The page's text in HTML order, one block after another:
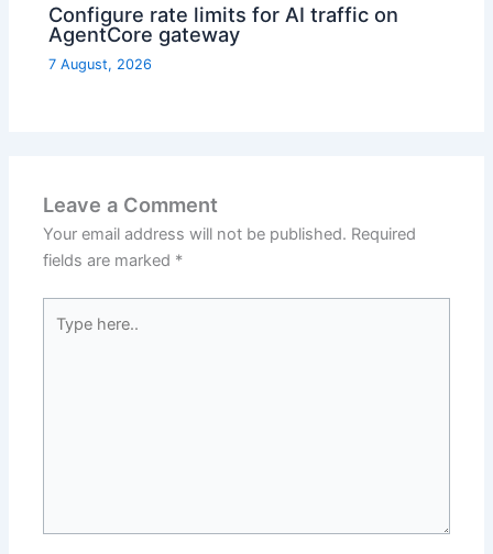
Configure rate limits for AI traffic on
AgentCore gateway
7 August, 2026
Leave a Comment
Your email address will not be published. Required
fields are marked *
here..